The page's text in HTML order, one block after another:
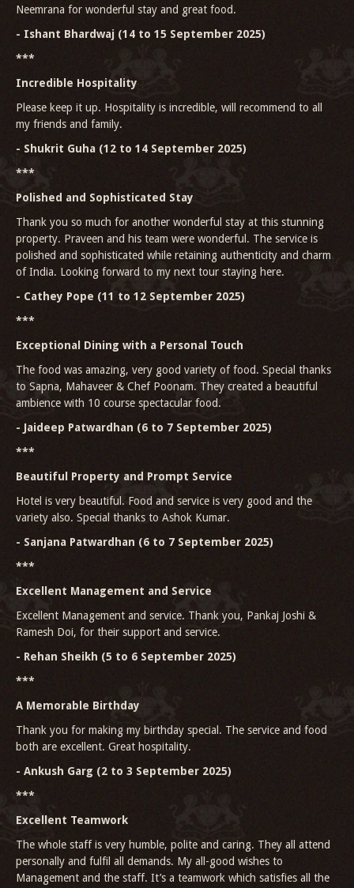
Neemrana for wonderful stay and great food.
- Ishant Bhardwaj (14 to 15 September 2025)
***
Incredible Hospitality
Please keep it up. Hospitality is incredible, will recommend to all
my friends and family.
- Shukrit Guha (12 to 14 September 2025)
***
Polished and Sophisticated Stay
Thank you so much for another wonderful stay at this stunning
property. Praveen and his team were wonderful. The service is
polished and sophisticated while retaining authenticity and charm
of India. Looking forward to my next tour staying here.
- Cathey Pope (11 to 12 September 2025)
***
Exceptional Dining with a Personal Touch
The food was amazing, very good variety of food. Special thanks
to Sapna, Mahaveer & Chef Poonam. They created a beautiful
ambience with 10 course spectacular food.
- Jaideep Patwardhan (6 to 7 September 2025)
***
Beautiful Property and Prompt Service
Hotel is very beautiful. Food and service is very good and the
variety also. Special thanks to Ashok Kumar.
- Sanjana Patwardhan (6 to 7 September 2025)
***
Excellent Management and Service
Excellent Management and service. Thank you, Pankaj Joshi &
Ramesh Doi, for their support and service.
- Rehan Sheikh (5 to 6 September 2025)
***
A Memorable Birthday
Thank you for making my birthday special. The service and food
both are excellent. Great hospitality.
- Ankush Garg (2 to 3 September 2025)
***
Excellent Teamwork
The whole staff is very humble, polite and caring. They all attend
personally and fulfil all demands. My all-good wishes to
Management and the staff. It’s a teamwork which satisfies all the